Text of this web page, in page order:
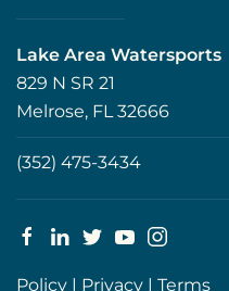
Lake Area Watersports
829 N SR 21
Melrose, FL 32666
(352) 475-3434
Policy | Privacy | Terms